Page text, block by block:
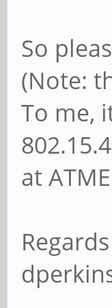
So
(Note:
To me,
at
Regards